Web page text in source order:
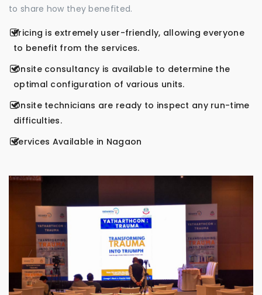
to share how they benefited.
Pricing is extremely user-friendly, allowing everyone
to benefit from the services.
Onsite consultancy is available to determine the
optimal configuration of various units.
Onsite technicians are ready to inspect any run-time
difficulties.
Services Available in Nagaon